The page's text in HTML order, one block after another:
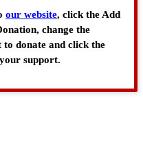
our website, click the Add
change the
donate and click the
support.